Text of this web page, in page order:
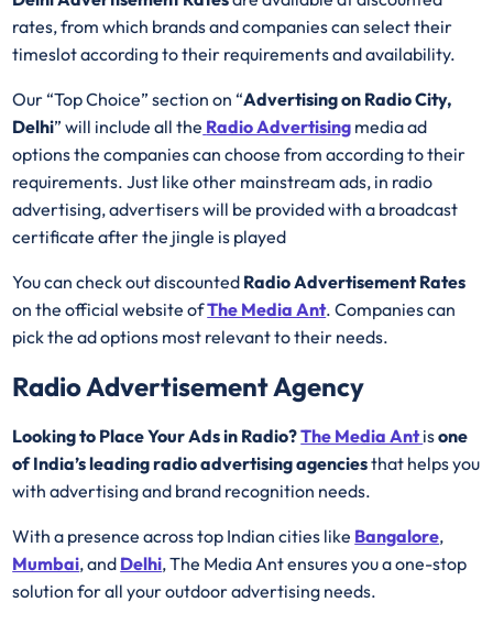
rates, from which brands and companies can select their
timeslot according to their requirements and availability.
Our “Top Choice” section on “Advertising on Radio City,
Delhi” will include all the Radio Advertising media ad
options the companies can choose from according to their
requirements. Just like other mainstream ads, in radio
advertising, advertisers will be provided with a broadcast
certificate after the jingle is played
You can check out discounted Radio Advertisement Rates
on the official website ofThe Media Ant. Companies can
pick the ad options most relevant to their needs.
Radio Advertisement Agency
Looking to Place Your Ads in Radio?The Media Antisone
of India’s leading radio advertising agenciesthat helps you
with advertising and brand recognition needs.
With a presence across top Indian cities like Bangalore,
Mumbai, and Delhi, The Media Ant ensures you a one-stop
solution for all your outdoor advertising needs.